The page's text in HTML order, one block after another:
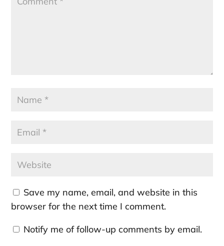
Save my name, email, and website in this
browser for the next time I comment.
Notify me of follow-up comments by email.